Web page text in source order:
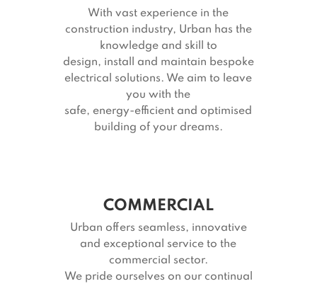
With vast experience in the
construction industry, Urban has the
knowledge and skill to
design, install and maintain bespoke
electrical solutions. We aim to leave
you with the
safe, energy-efficient and optimised
building of your dreams.
COMMERCIAL
Urban offers seamless, innovative
and exceptional service to the
commercial sector.
We pride ourselves on our continual